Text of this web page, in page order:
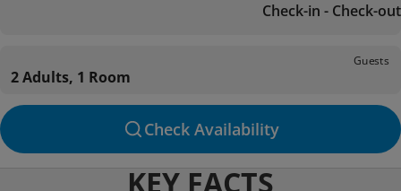
Check-in - Check-out
Guests
2 Adults, 1 Room
Check Availability
KEY FACTS